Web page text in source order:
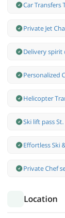
Car Transfers
Private Jet
Delivery spirit
Personalized
Helicopter
Ski lift pass
Effortless Ski
Private Chef
Location